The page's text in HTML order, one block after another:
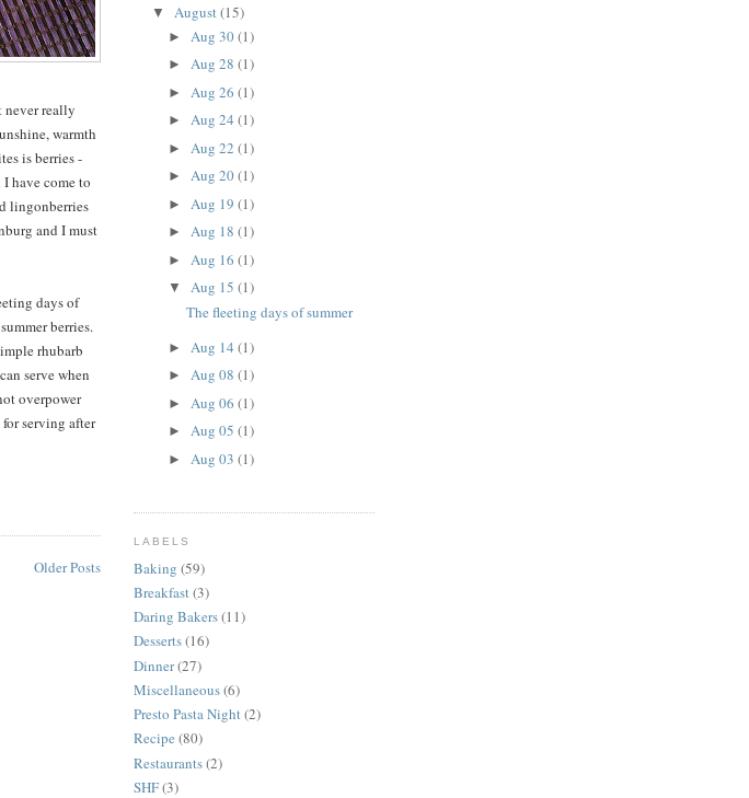
never really
warmth
is berries -
have come to
lingonberries
and I must
days of
berries.
rhubarb
serve when
overpower
serving after
Older Posts
▼ August(15)
► Aug 30(1)
►Aug 28(1)
► Aug 26(1)
►Aug 24(1)
► Aug 22(1)
►Aug 20(1)
► Aug 19(1)
►Aug 18(1)
► Aug 16(1)
▼Aug 15(1)
The fleeting days of summer
► Aug 14(1)
►Aug 08(1)
► Aug 06(1)
►Aug 05(1)
► Aug 03(1)
LABELS
Baking (59)
Breakfast(3)
Daring Bakers(11)
Desserts(16)
Dinner(27)
Miscellaneous(6)
Presto Pasta Night(2)
Recipe (80)
Restaurants(2)
SHF(3)